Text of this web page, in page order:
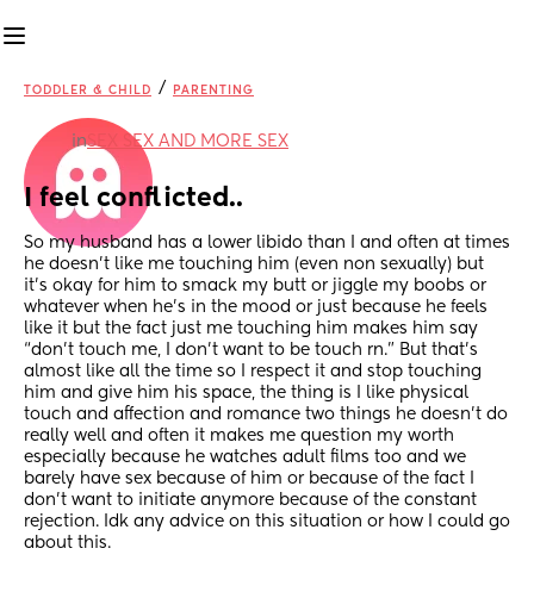
TODDLER & CHILD / PARENTING
inSEX SEX AND MORE SEX
I feel conflicted..
So my husband has a lower libido than I and often at times
he doesn’t like me touching him (even non sexually) but
it’s okay for him to smack my butt or jiggle my boobs or
whatever when he’s in the mood or just because he feels
like it but the fact just me touching him makes him say
“don’t touch me, I don’t want to be touch rn.” But that’s
almost like all the time so I respect it and stop touching
him and give him his space, the thing is I like physical
touch and affection and romance two things he doesn’t do
really well and often it makes me question my worth
especially because he watches adult films too and we
barely have sex because of him or because of the fact I
don’t want to initiate anymore because of the constant
rejection. Idk any advice on this situation or how I could go
about this.